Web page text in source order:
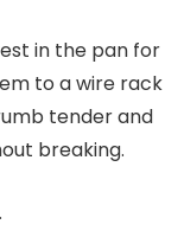
in the pan for
to a wire rack
tender and
breaking.